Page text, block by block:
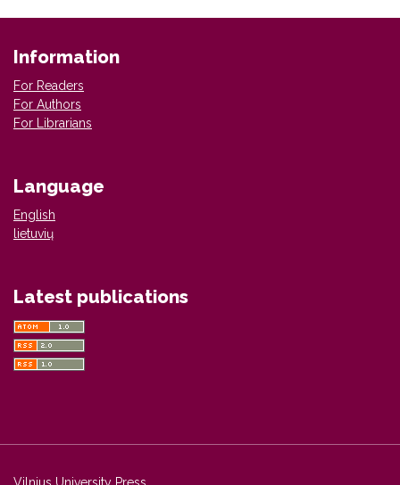
Information
For Readers
For Authors
For Librarians
Language
English
lietuvių
Latest publications